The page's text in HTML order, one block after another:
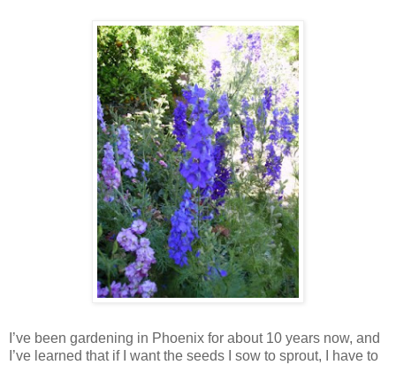
I’ve been gardening in Phoenix for about 10 years now, and
I’ve learned that if I want the seeds I sow to sprout, I have to